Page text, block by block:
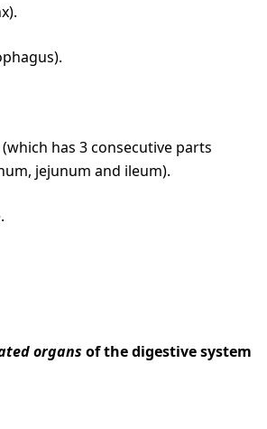
has 3 consecutive parts
jejunum and ileum).
organs of the digestive system